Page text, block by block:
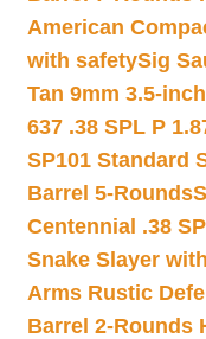
American
with safetySig
Tan 9mm 3.5-
637 .38 SPL P
SP101 Standard
Barrel 5-Rounds
Centennial .38
Snake Slayer
Arms Rustic
Barrel 2-Rounds